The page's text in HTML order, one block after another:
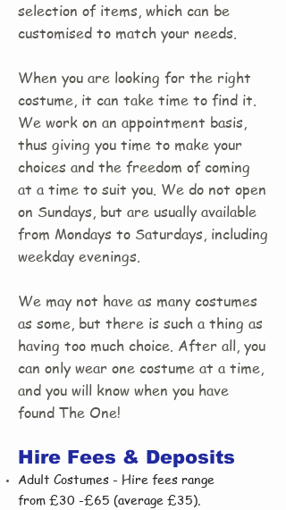
selection of items, which can be
customised to match your needs.
When you are looking for the right
costume, it can take time to find it.
We work on an appointment basis,
thus giving you time to make your
choices and the freedom of coming
at a time to suit you. We do not open
on Sundays, but are usually available
from Mondays to Saturdays, including
weekday evenings.
We may not have as many costumes
as some, but there is such a thing as
having too much choice. After all, you
can only wear one costume at a time,
and you will know when you have
found The One!
Hire Fees & Deposits
Adult Costumes - Hire fees range
from £30 -£65 (average £35).